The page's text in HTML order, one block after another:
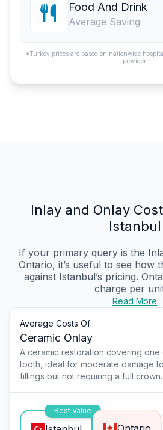
Food And Drink
Average Saving
*Turkey prices are based on nationwide
provider.
Inlay and Onlay
Istanbul
If your primary query is the
Ontario, it’s useful to see how
against Istanbul’s pricing.
charge per
Read More
Average Costs Of
Ceramic Onlay
A ceramic restoration covering one
tooth, ideal for moderate damage
fillings but not requiring a full crown.
Best Value